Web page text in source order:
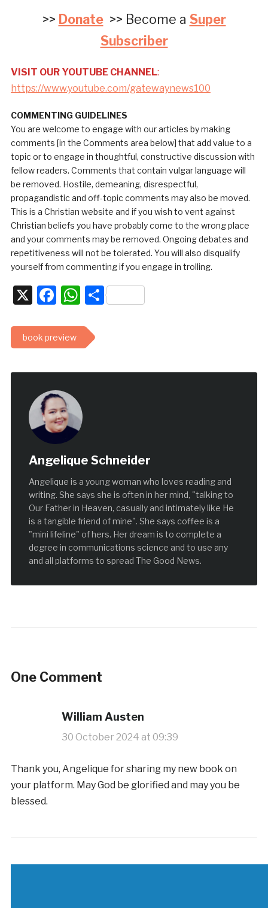
>> Donate>> Become a Super
Subscriber
VISIT OUR YOUTUBE CHANNEL:
https://www.youtube.com/gatewaynews100
COMMENTING GUIDELINES
You are welcome to engage with our articles by making
comments [in the Comments area below] that add value to a
topic or to engage in thoughtful, constructive discussion with
fellow readers. Comments that contain vulgar language will
be removed. Hostile, demeaning, disrespectful,
propagandistic and off-topic comments may also be moved.
This is a Christian website and if you wish to vent against
Christian beliefs you have probably come to the wrong place
and your comments may be removed. Ongoing debates and
repetitiveness will not be tolerated. You will also disqualify
yourself from commenting if you engage in trolling.
X Facebook
WhatsApp
Share
book preview
Angelique Schneider
Angelique is a young woman who loves reading and
writing. She says she is often in her mind, "talking to
Our Father in Heaven, casually and intimately like He
is a tangible friend of mine". She says coffee is a
"mini lifeline" of hers. Her dream is to complete a
degree in communications science and to use any
and all platforms to spread The Good News.
One Comment
William Austen
30 October 2024 at 09:39
Thank you, Angelique for sharing my new book on
your platform. May God be glorified and may you be
blessed.